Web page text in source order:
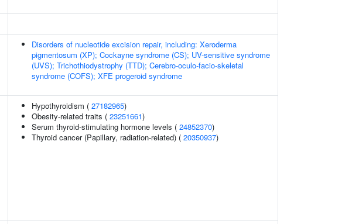
Disorders of nucleotide excision repair, including: Xeroderma
pigmentosum (XP); Cockayne syndrome (CS); UV-sensitive syndrome
(UVS); Trichothiodystrophy (TTD); Cerebro-oculo-facio-skeletal
syndrome (COFS); XFE progeroid syndrome
Hypothyroidism ( 27182965)
Obesity-related traits ( 23251661)
Serum thyroid-stimulating hormone levels ( 24852370)
Thyroid cancer (Papillary, radiation-related) ( 20350937)